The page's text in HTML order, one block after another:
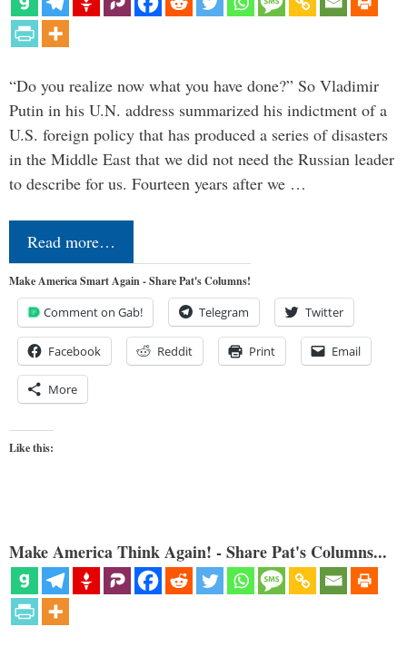
“Do you realize now what you have done?” So Vladimir
Putin in his U.N. address summarized his indictment of a
U.S. foreign policy that has produced a series of disasters
in the Middle East that we did not need the Russian leader
to describe for us. Fourteen years after we …
Read more…
Make America Smart Again - Share Pat's Columns!
Comment on Gab! Telegram Twitter
Facebook Reddit Print Email
More
Like this:
Make America Think Again! - Share Pat's Columns...